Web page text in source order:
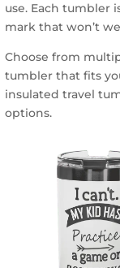
on
the
product
page
use. Each tumbler
mark that won’t
Choose from
tumbler that fits
insulated travel
options.